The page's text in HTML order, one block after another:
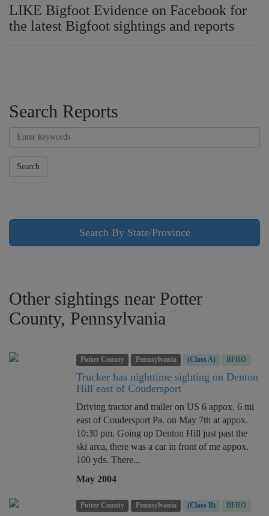
LIKE Bigfoot Evidence on Facebook for
the latest Bigfoot sightings and reports
Search Reports
Search
Search By State/Province
Other sightings near Potter
County, Pennsylvania
Potter County Pennsylvania (Class A) BFRO
Trucker has nighttime sighting on Denton
Hill east of Coudersport
Driving tractor and trailer on US 6 appox. 6 mi
east of Coudersport Pa. on May 7th at appox.
10:30 pm. Going up Denton Hill just past the
ski area, there was a car in front of me appox.
100 yds. There...
May 2004
Potter County Pennsylvania (Class B) BFRO